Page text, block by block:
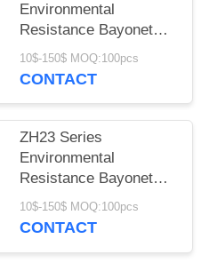
Environmental
Resistance Bayonet
Electrical Connector
ZH23-4/14B-1-B
10$-150$ MOQ:100pcs
CONTACT
ZH23 Series
Environmental
Resistance Bayonet
Electrical Connector
ZH23-10/18P-1-B
10$-150$ MOQ:100pcs
CONTACT